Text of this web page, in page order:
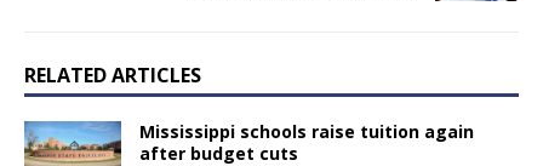
RELATED ARTICLES
Mississippi schools raise tuition again
after budget cuts